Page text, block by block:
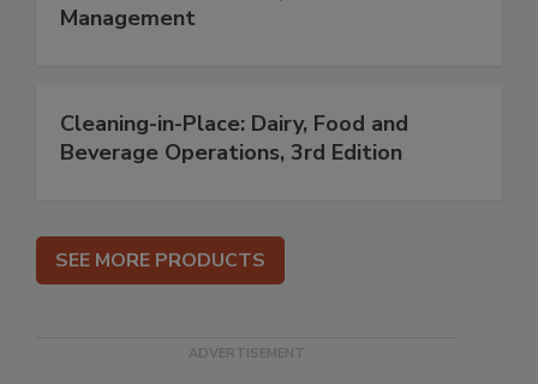
Management
Cleaning-in-Place: Dairy, Food and
Beverage Operations, 3rd Edition
SEE MORE PRODUCTS